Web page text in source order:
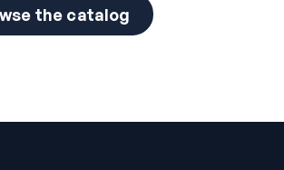
the catalog